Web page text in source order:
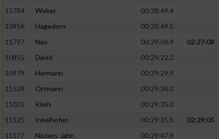
11784
Weber
00:28:49.4
10956
Hagedorn
00:28:49.5
11797
Nau 00:29:06.9
02:27:08
10855
David
00:29:22.2
10979
Hermann
00:29:29.9
11528
Ortmann
00:29:34.0
11035
Klein
00:29:35.0
11525
Inkelhofen 00:29:35.5
02:29:05
11177
Nisters-Jahn
00:29:47.9